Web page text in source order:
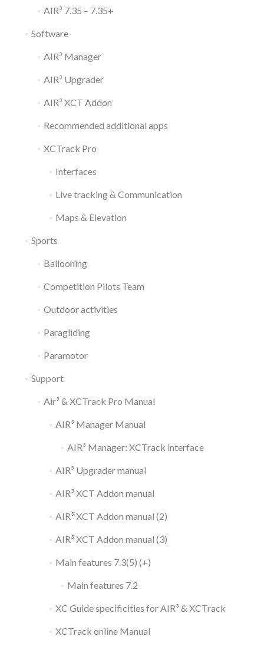
AIR³ 7.35 – 7.35+
Software
AIR³ Manager
AIR³ Upgrader
AIR³ XCT Addon
Recommended additional apps
XCTrack Pro
Interfaces
Live tracking & Communication
Maps & Elevation
Sports
Ballooning
Competition Pilots Team
Outdoor activities
Paragliding
Paramotor
Support
Air³ & XCTrack Pro Manual
AIR³ Manager Manual
AIR³ Manager: XCTrack interface
AIR³ Upgrader manual
AIR³ XCT Addon manual
AIR³ XCT Addon manual (2)
AIR³ XCT Addon manual (3)
Main features 7.3(5) (+)
Main features 7.2
XC Guide specificities for AIR³ & XCTrack
XCTrack online Manual